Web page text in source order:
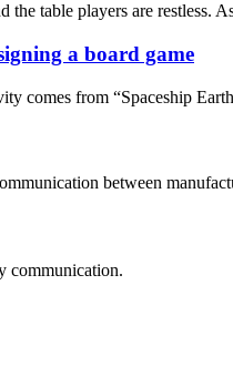
table players are restless.
a board game
comes from “Spaceship
between
communication.